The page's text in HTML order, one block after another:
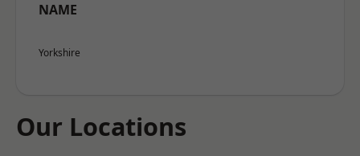
NAME
Yorkshire
Our Locations